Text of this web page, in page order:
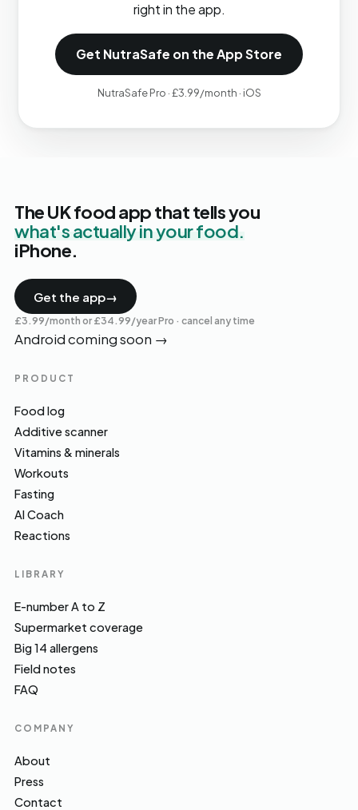
right in the app.
Get NutraSafe on the App Store
NutraSafe Pro · £3.99/month · iOS
The UK food app that tells you
what's actually in your food.
iPhone.
Get the app→
£3.99/month or £34.99/year Pro · cancel any time
Android coming soon →
PRODUCT
Food log
Additive scanner
Vitamins & minerals
Workouts
Fasting
AI Coach
Reactions
LIBRARY
E-number A to Z
Supermarket coverage
Big 14 allergens
Field notes
FAQ
COMPANY
About
Press
Contact